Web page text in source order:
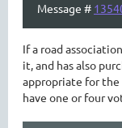
Message #
If a road
it, and has also
appropriate for
have one or four